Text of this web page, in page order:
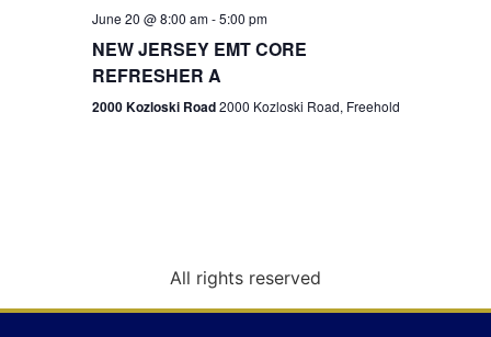
g
n
June 20 @ 8:00 am-5:00 pm
NEW JERSEY EMT CORE
REFRESHER A
2000 Kozloski Road2000 Kozloski Road, Freehold
All rights reserved